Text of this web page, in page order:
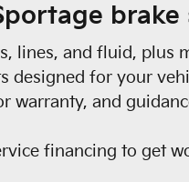
brake
lines, and fluid, plus
designed for your
warranty, and
financing to get